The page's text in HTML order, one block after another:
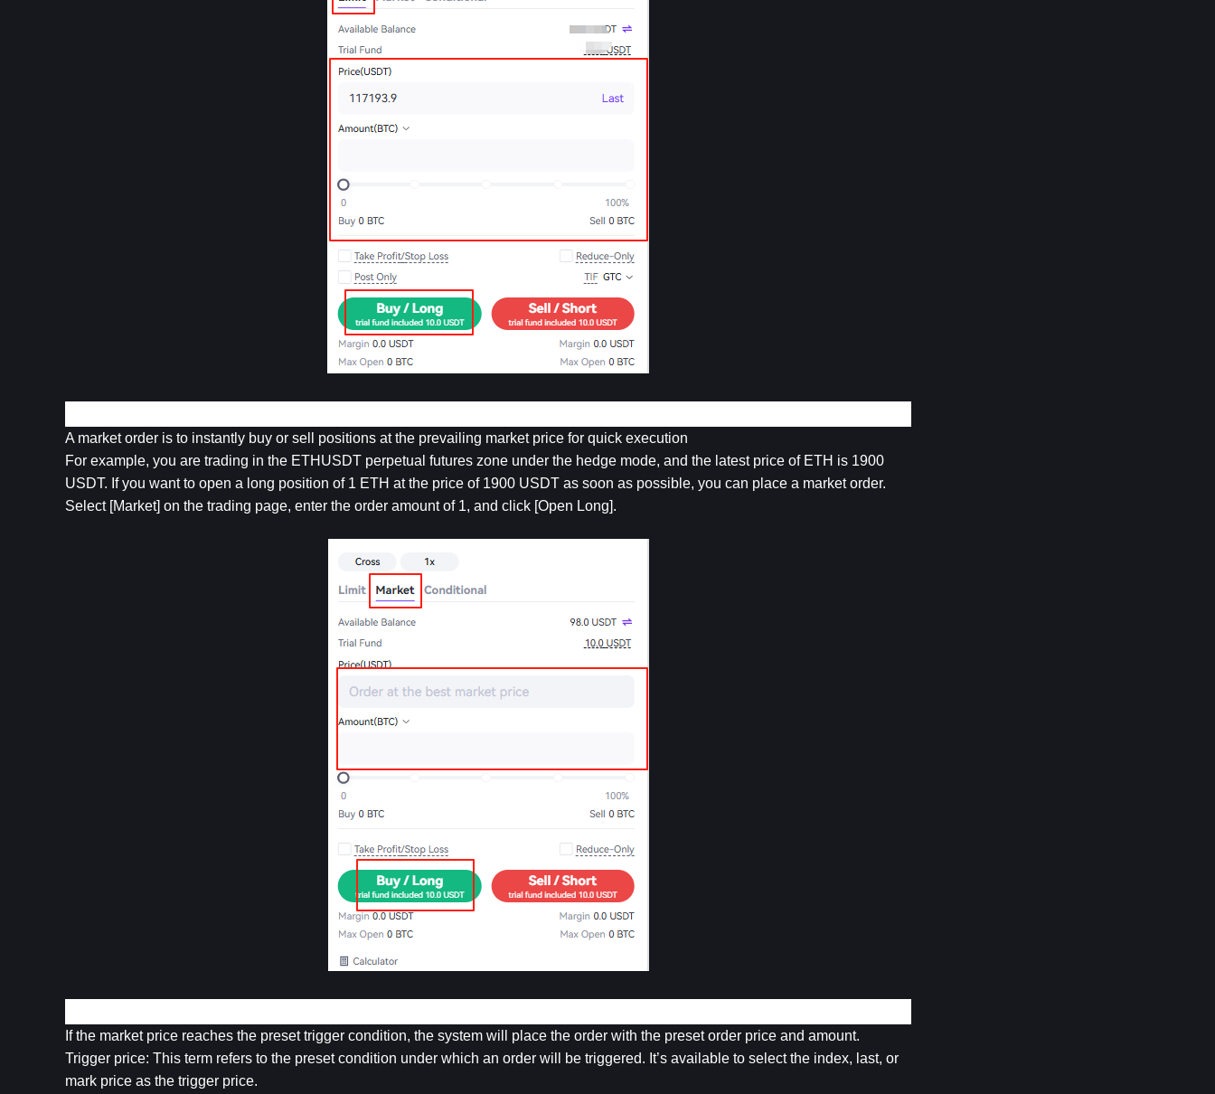
A market order is to instantly buy or sell positions at the prevailing market price for quick execution
For example, you are trading in the ETHUSDT perpetual futures zone under the hedge mode, and the latest price of ETH is 1900
USDT. If you want to open a long position of 1 ETH at the price of 1900 USDT as soon as possible, you can place a market order.
Select [Market] on the trading page, enter the order amount of 1, and click [Open Long].
If the market price reaches the preset trigger condition, the system will place the order with the preset order price and amount.
Trigger price: This term refers to the preset condition under which an order will be triggered. It’s available to select the index, last, or
mark price as the trigger price.